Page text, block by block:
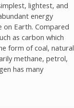
lightest, and
energy
on Earth. Compared
as carbon which
form of coal, natural
methane, petrol,
has many